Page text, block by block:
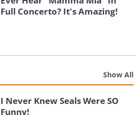
Full Concerto? It's Amazing!
Show All
I Never Knew Seals Were SO
Funny!